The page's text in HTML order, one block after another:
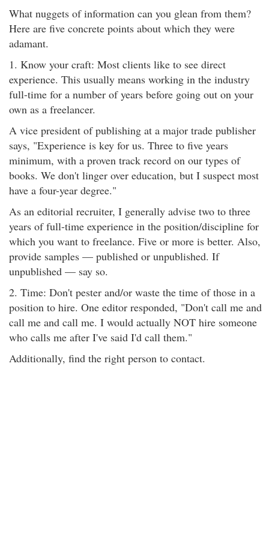
What nuggets of information can you glean from them?
Here are five concrete points about which they were
adamant.
1. Know your craft: Most clients like to see direct
experience. This usually means working in the industry
full-time for a number of years before going out on your
own as a freelancer.
A vice president of publishing at a major trade publisher
says, "Experience is key for us. Three to five years
minimum, with a proven track record on our types of
books. We don't linger over education, but I suspect most
have a four-year degree."
As an editorial recruiter, I generally advise two to three
years of full-time experience in the position/discipline for
which you want to freelance. Five or more is better. Also,
provide samples — published or unpublished. If
unpublished — say so.
2. Time: Don't pester and/or waste the time of those in a
position to hire. One editor responded, "Don't call me and
call me and call me. I would actually NOT hire someone
who calls me after I've said I'd call them."
Additionally, find the right person to contact.